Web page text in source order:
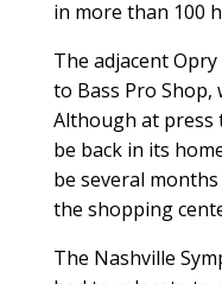
in more than 100
The adjacent
to Bass Pro Shop,
Although at press
be back in its
be several
the shopping
The Nashville